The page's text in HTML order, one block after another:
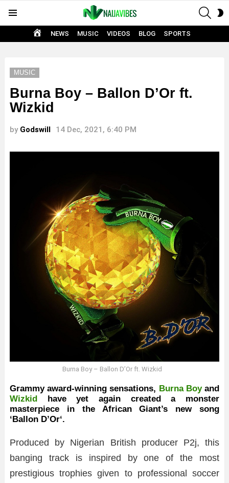
HOME
NEWS MUSIC VIDEOS BLOG SPORTS
MUSIC
Burna Boy – Ballon D’Or ft.
Wizkid
by Godswill 14 Dec, 2021, 6:40 PM
Burna Boy – Ballon D’Or ft. Wizkid
Grammy award-winning sensations, Burna Boyand
Wizkid have yet again created a monster
masterpiece in the African Giant’s new song
‘Ballon D’Or‘.
Produced by Nigerian British producer P2j, this
banging track is inspired by one of the most
prestigious trophies given to professional soccer